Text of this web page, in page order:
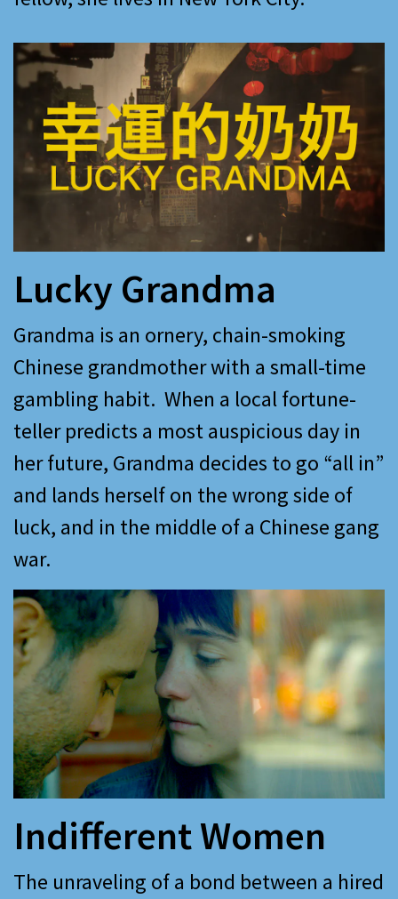
Lucky Grandma
Grandma is an ornery, chain-smoking
Chinese grandmother with a small-time
gambling habit. When a local fortune-
teller predicts a most auspicious day in
her future, Grandma decides to go “all in”
and lands herself on the wrong side of
luck, and in the middle of a Chinese gang
war.
Indifferent Women
The unraveling of a bond between a hired